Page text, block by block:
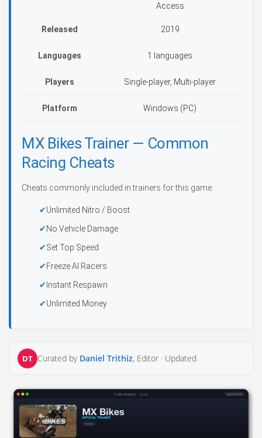
Access
Released 2019
Languages 1 languages
Players Single-player, Multi-player
Platform Windows (PC)
MX Bikes Trainer — Common
Racing Cheats
Cheats commonly included in trainers for this game:
Unlimited Nitro / Boost
No Vehicle Damage
Set Top Speed
Freeze AI Racers
Instant Respawn
Unlimited Money
DT Curated by Daniel Trithiz, Editor · Updated